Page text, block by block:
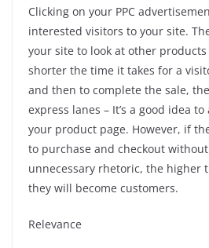
Clicking on your PPC
interested visitors to your site.
your site to look at other
shorter the time it takes for a
and then to complete the sale,
express lanes – It’s a good idea
your product page. However, if
to purchase and checkout
unnecessary rhetoric, the higher
they will become customers.
Relevance